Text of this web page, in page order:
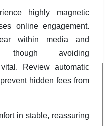
highly magnetic
online engagement.
within media and
though avoiding
Review automatic
hidden fees from
in stable, reassuring